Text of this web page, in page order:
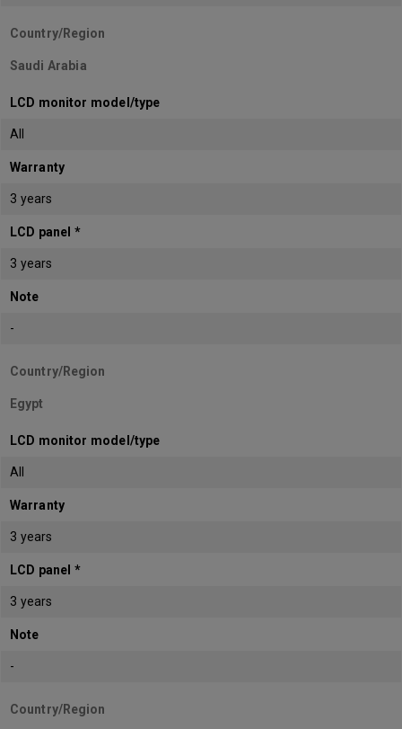
Country/Region
Saudi Arabia
LCD monitor model/type
All
Warranty
3 years
LCD panel *
3 years
Note
-
Country/Region
Egypt
LCD monitor model/type
All
Warranty
3 years
LCD panel *
3 years
Note
-
Country/Region